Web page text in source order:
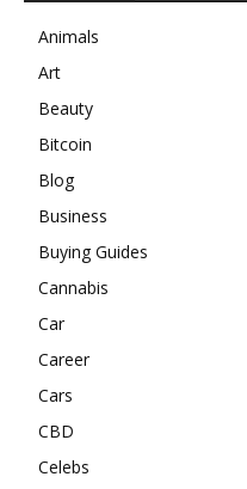
Animals
Art
Beauty
Bitcoin
Blog
Business
Buying Guides
Cannabis
Car
Career
Cars
CBD
Celebs